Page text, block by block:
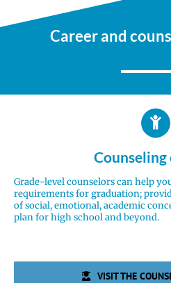
Career and
Counseling
Grade-level counselors can help
requirements for graduation;
of social, emotional, academic
plan for high school and beyond.
VISIT THE